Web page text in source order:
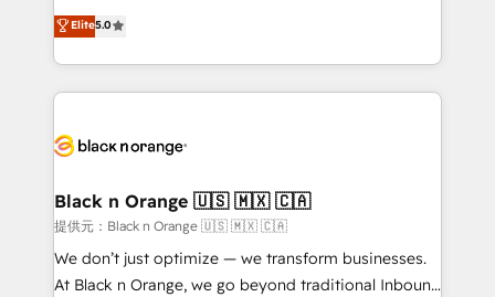
of experience and quality of skilled staff has earned
them a trusted reputation within the HubSpot
clients.” - Brian Garvey, VP, Solutions Partner
Program, HubSpot.
DIGITALISIM, nous avons l'intime conviction que la
réussite des entreprises passe par l’innovation web,
le marketing digital, et la relation client ! C'est
pourquoi, nos experts sont à la fois capables de
référencement, votre stratégie digitale et le pilotage
projet HubSpot avec DIGITALISIM : 🧽 Nettoyage,
migration et intégration des bases de données. 🚀
Développement des interfaces avec vos logiciels
métiers ⚙️ Configuration de la plateforme HubSpot
Elite5.0
Black n Orange 🇺🇸 🇲🇽 🇨🇦
提供元：Black n Orange 🇺🇸 🇲🇽 🇨🇦
We don’t just optimize — we transform businesses.
At Black n Orange, we go beyond traditional Inbound